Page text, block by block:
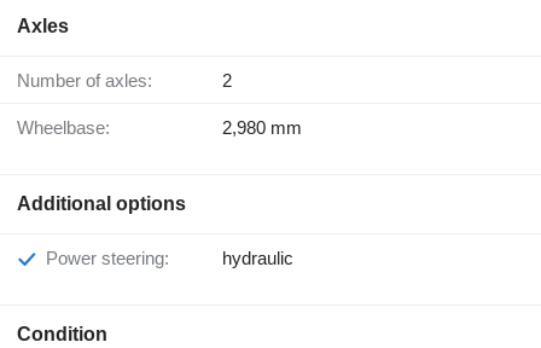
Axles
Number of axles: 2
Wheelbase: 2,980 mm
Additional options
Power steering: hydraulic
Condition